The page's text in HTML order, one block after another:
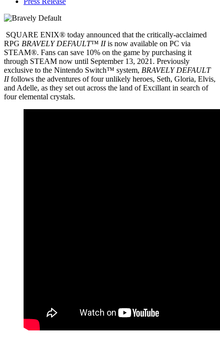
SQUARE ENIX® today announced that the critically-acclaimed
RPG BRAVELY DEFAULT™ IIis now available on PC via
STEAM®. Fans can save 10% on the game by purchasing it
through STEAM now until September 13, 2021. Previously
exclusive to the Nintendo Switch™ system, BRAVELY DEFAULT
IIfollows the adventures of four unlikely heroes, Seth, Gloria, Elvis,
and Adelle, as they set out across the land of Excillant in search of
four elemental crystals.